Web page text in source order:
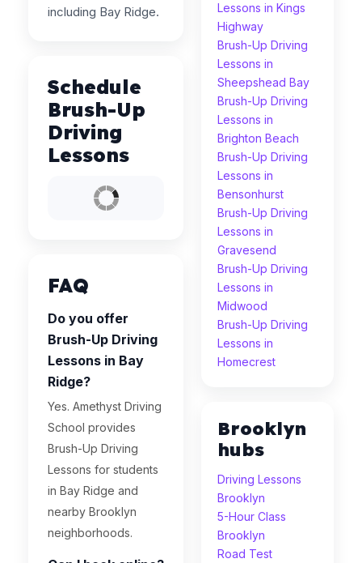
including Bay Ridge.
Schedule
Brush-Up
Driving
Lessons
FAQ
Do you offer
Brush-Up Driving
Lessons in Bay
Ridge?
Yes. Amethyst Driving
School provides
Brush-Up Driving
Lessons for students
in Bay Ridge and
nearby Brooklyn
neighborhoods.
Lessons in Kings
Highway
Brush-Up Driving
Lessons in
Sheepshead Bay
Brush-Up Driving
Lessons in
Brighton Beach
Brush-Up Driving
Lessons in
Bensonhurst
Brush-Up Driving
Lessons in
Gravesend
Brush-Up Driving
Lessons in
Midwood
Brush-Up Driving
Lessons in
Homecrest
Brooklyn
hubs
Driving Lessons
Brooklyn
5-Hour Class
Brooklyn
Road Test